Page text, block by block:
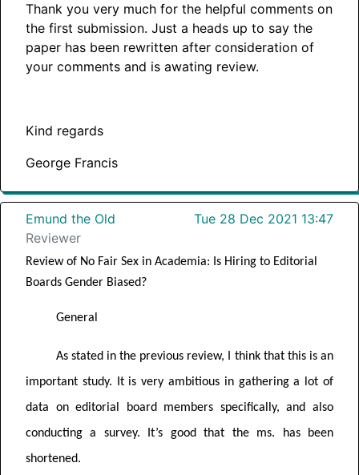
Thank you very much for the helpful comments on
the first submission. Just a heads up to say the
paper has been rewritten after consideration of
your comments and is awating review.
Kind regards
George Francis
Emund the Old
Tue 28 Dec 2021 13:47
Reviewer
Review of No Fair Sex in Academia: Is Hiring to Editorial
Boards Gender Biased?
General
As stated in the previous review, I think that this is an
important study. It is very ambitious in gathering a lot of
data on editorial board members specifically, and also
conducting a survey. It’s good that the ms. has been
shortened.